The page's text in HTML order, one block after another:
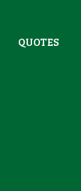
QUOTES